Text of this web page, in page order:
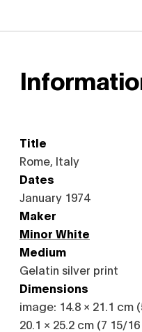
Title
Rome, Italy
Dates
January 1974
Maker
Minor White
Medium
Gelatin silver print
Dimensions
image: 14.8 × 21.1 cm
20.1 × 25.2 cm (7 15/